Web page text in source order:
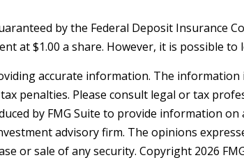
by the Federal Deposit Insurance
at $1.00 a share. However, it is possible
accurate information. The
penalties. Please consult legal or tax
by FMG Suite to provide information
advisory firm. The opinions
or sale of any security. Copyright 2026